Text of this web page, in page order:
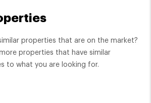
properties that are on the market?
properties that have similar
to what you are looking for.